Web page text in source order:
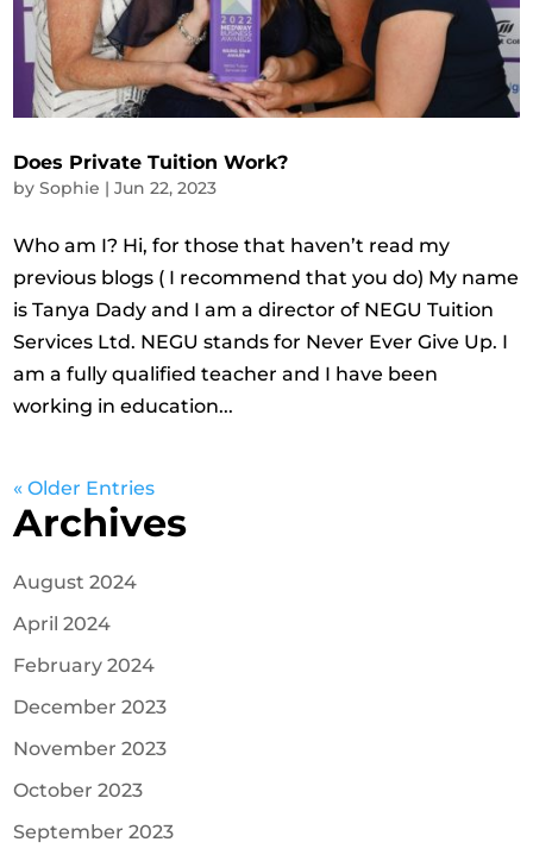
Does Private Tuition Work?
bySophie |Jun 22, 2023
Who am I? Hi, for those that haven’t read my
previous blogs ( I recommend that you do) My name
is Tanya Dady and I am a director of NEGU Tuition
Services Ltd. NEGU stands for Never Ever Give Up. I
am a fully qualified teacher and I have been
working in education...
« Older Entries
Archives
August 2024
April 2024
February 2024
December 2023
November 2023
October 2023
September 2023